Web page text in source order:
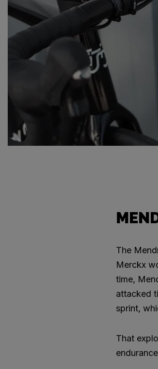
The
Merckx
time,
attacked
sprint,
That